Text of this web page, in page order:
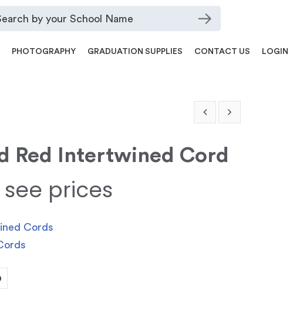
PHOTOGRAPHY GRADUATION SUPPLIES CONTACT US LOGIN
Red Intertwined Cord
prices
Cords